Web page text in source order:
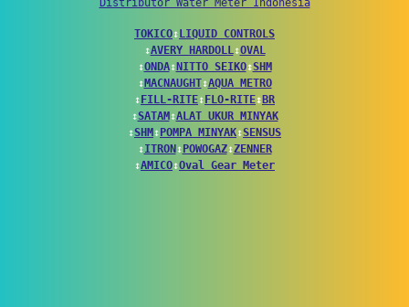
Distributor Water Meter Indonesia
TOKICO↕ LIQUID CONTROLS
↕AVERY HARDOLL↕OVAL
↕ONDA↕ NITTO SEIKO↕SHM
↕ MACNAUGHT↕AQUA METRO
↕ FILL-RITE↕ FLO-RITE↕ BR
↕SATAM ↕ALAT UKUR MINYAK
↕SHM ↕ POMPA MINYAK↕SENSUS
↕ITRON ↕ POWOGAZ↕ZENNER
↕AMICO↕Oval Gear Meter